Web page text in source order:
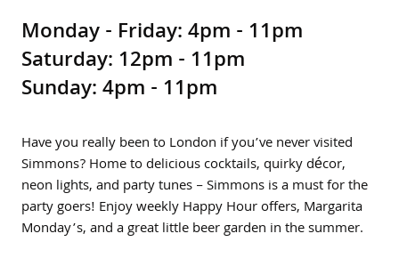
Monday - Friday: 4pm - 11pm
Saturday: 12pm - 11pm
Sunday: 4pm - 11pm
Have you really been to London if you’ve never visited
Simmons? Home to delicious cocktails, quirky décor,
neon lights, and party tunes – Simmons is a must for the
party goers! Enjoy weekly Happy Hour offers, Margarita
Monday’s, and a great little beer garden in the summer.